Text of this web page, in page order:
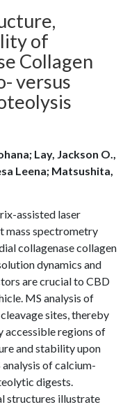
of
Collagen
versus
Lay, Jackson O.,
Leena; Matsushita,
assisted laser
spectrometry
collagenase collagen
dynamics and
are crucial to CBD
MS analysis of
sites, thereby
accessible regions of
and stability upon
of calcium-
digests.
structures illustrate